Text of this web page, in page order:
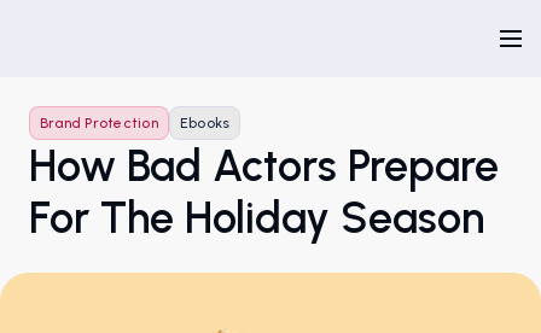
Brand Protection Ebooks
How Bad Actors Prepare
For The Holiday Season